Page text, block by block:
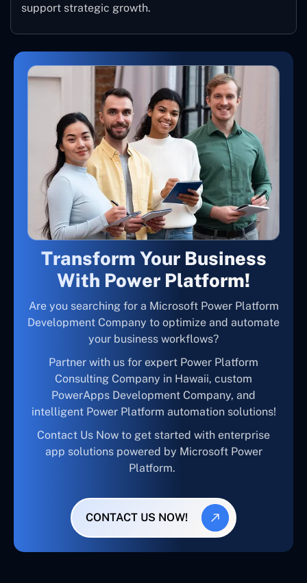
support strategic growth.
Transform Your Business
With Power Platform!
Are you searching for a Microsoft Power Platform
Development Company to optimize and automate
your business workflows?
Partner with us for expert Power Platform
Consulting Company in Hawaii, custom
PowerApps Development Company, and
intelligent Power Platform automation solutions!
Contact Us Now to get started with enterprise
app solutions powered by Microsoft Power
Platform.
CONTACT US NOW!